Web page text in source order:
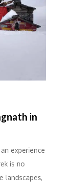
in
experience
is no
landscapes,